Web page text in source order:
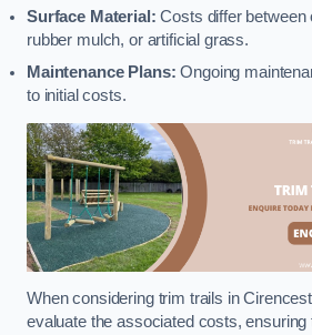
Surface Material: Costs differ between
rubber mulch, or artificial grass.
Maintenance Plans: Ongoing
to initial costs.
When considering trim trails in
evaluate the associated costs,